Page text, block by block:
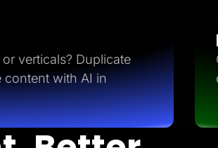
verticals? Duplicate
content with AI in